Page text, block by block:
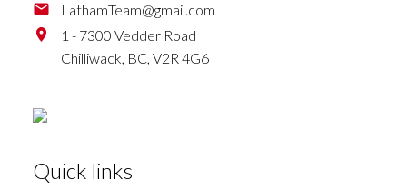
LathamTeam@gmail.com
1 - 7300 Vedder Road
Chilliwack, BC, V2R 4G6
Quick links